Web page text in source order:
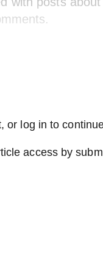
or log in to
access by